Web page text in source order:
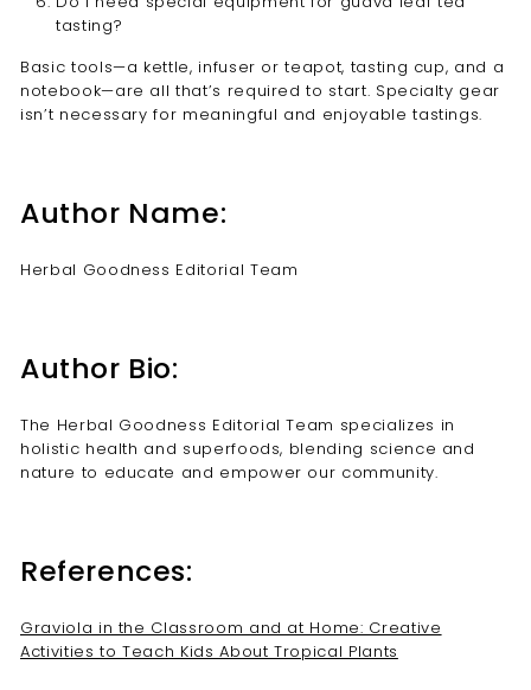
tasting?
Basic tools—a kettle, infuser or teapot, tasting cup, and a
notebook—are all that’s required to start. Specialty gear
isn’t necessary for meaningful and enjoyable tastings.
Author Name:
Herbal Goodness Editorial Team
Author Bio:
The Herbal Goodness Editorial Team specializes in
holistic health and superfoods, blending science and
nature to educate and empower our community.
References:
Graviola in the Classroom and at Home: Creative
Activities to Teach Kids About Tropical Plants